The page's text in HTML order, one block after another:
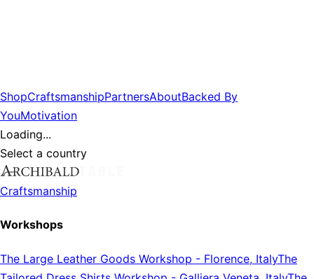
ShopCraftsmanshipPartnersAboutBacked By
YouMotivation
Loading...
Select a country
Craftsmanship
Workshops
The Large Leather Goods Workshop - Florence, ItalyThe